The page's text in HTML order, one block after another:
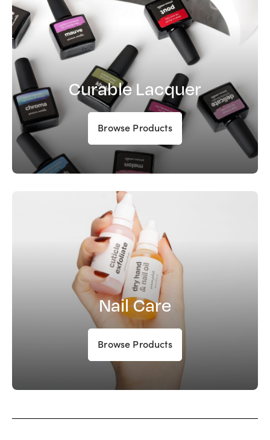
Curable Lacquer
Browse Products
Nail Care
Browse Products